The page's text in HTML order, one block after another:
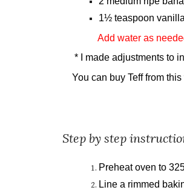
1½ teaspoon
Add water as
* I made adjustments to
You can buy Teff from
Step by step
Preheat oven to
Line a rimmed